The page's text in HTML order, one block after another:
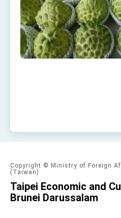
Copyright © Ministry of Foreign
(Taiwan)
Taipei Economic and
Brunei Darussalam